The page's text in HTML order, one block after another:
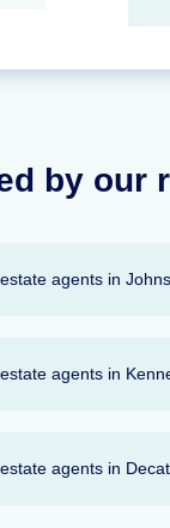
by our
agents in
agents in
agents in